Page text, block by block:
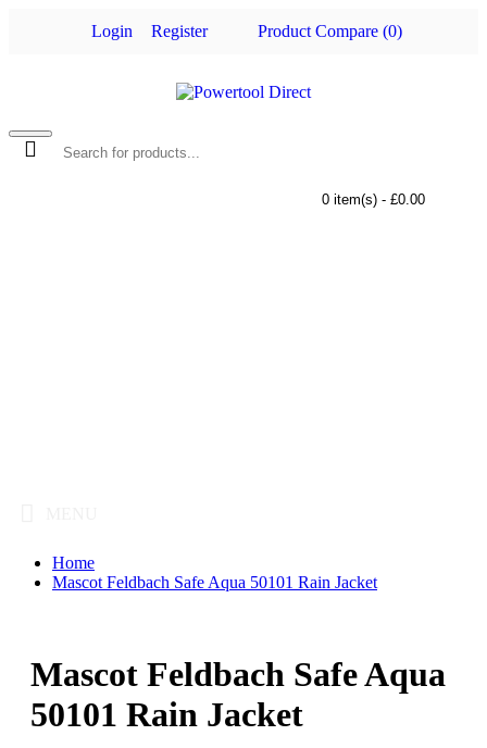
Login Register Product Compare (0)
0 item(s) - £0.00
Home
Mascot Feldbach Safe Aqua 50101 Rain Jacket
Mascot Feldbach Safe Aqua
50101 Rain Jacket